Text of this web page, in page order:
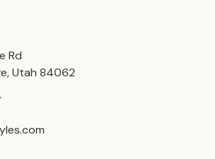
Rd
Utah 84062